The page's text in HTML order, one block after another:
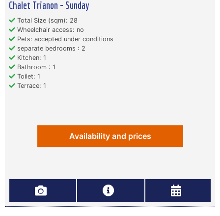
Chalet Trianon - Sunday
Total Size (sqm): 28
Wheelchair access: no
Pets: accepted under conditions
separate bedrooms : 2
Kitchen: 1
Bathroom : 1
Toilet: 1
Terrace: 1
Availability and prices